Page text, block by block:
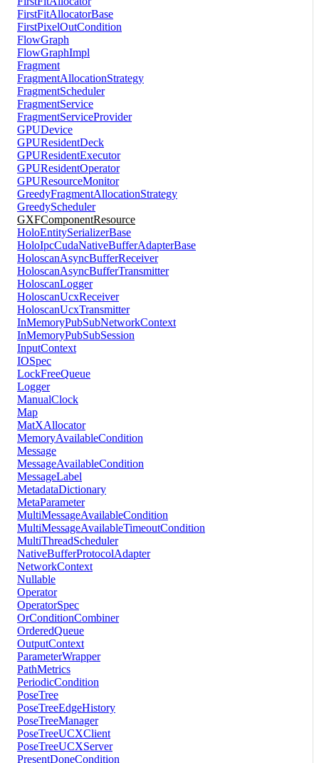
FirstFitAllocatorBase
FirstPixelOutCondition
FlowGraph
FlowGraphImpl
Fragment
FragmentAllocationStrategy
FragmentScheduler
FragmentService
FragmentServiceProvider
GPUDevice
GPUResidentDeck
GPUResidentExecutor
GPUResidentOperator
GPUResourceMonitor
GreedyFragmentAllocationStrategy
GreedyScheduler
GXFComponentResource
HoloEntitySerializerBase
HoloIpcCudaNativeBufferAdapterBase
HoloscanAsyncBufferReceiver
HoloscanAsyncBufferTransmitter
HoloscanLogger
HoloscanUcxReceiver
HoloscanUcxTransmitter
InMemoryPubSubNetworkContext
InMemoryPubSubSession
InputContext
IOSpec
LockFreeQueue
Logger
ManualClock
Map
MatXAllocator
MemoryAvailableCondition
Message
MessageAvailableCondition
MessageLabel
MetadataDictionary
MetaParameter
MultiMessageAvailableCondition
MultiMessageAvailableTimeoutCondition
MultiThreadScheduler
NativeBufferProtocolAdapter
NetworkContext
Nullable
Operator
OperatorSpec
OrConditionCombiner
OrderedQueue
OutputContext
ParameterWrapper
PathMetrics
PeriodicCondition
PoseTree
PoseTreeEdgeHistory
PoseTreeManager
PoseTreeUCXClient
PoseTreeUCXServer
PresentDoneCondition